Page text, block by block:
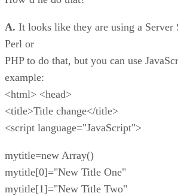
A. It looks like they are using a Server
Perl or
PHP to do that, but you can use
example:
<html> <head>
<title>Title change</title>
<script language="JavaScript">
mytitle=new Array()
mytitle[0]="New Title One"
mytitle[1]="New Title Two"